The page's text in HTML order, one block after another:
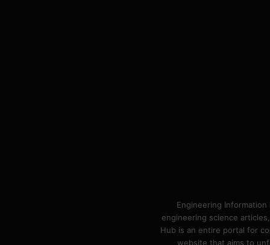
Engineering
engineering science
Hub is an entire portal for
website that aims to